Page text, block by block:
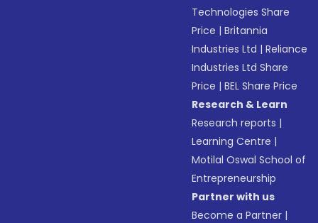
Technologies Share
Price |Britannia
Industries Ltd |Reliance
Industries Ltd Share
Price |BEL Share Price
Research & Learn
Research reports |
Learning Centre |
Motilal Oswal School of
Entrepreneurship
Partner with us
Become a Partner |